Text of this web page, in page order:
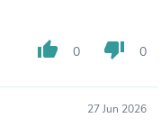
thumb_up 0 thumb_down 0
27 Jun 2026